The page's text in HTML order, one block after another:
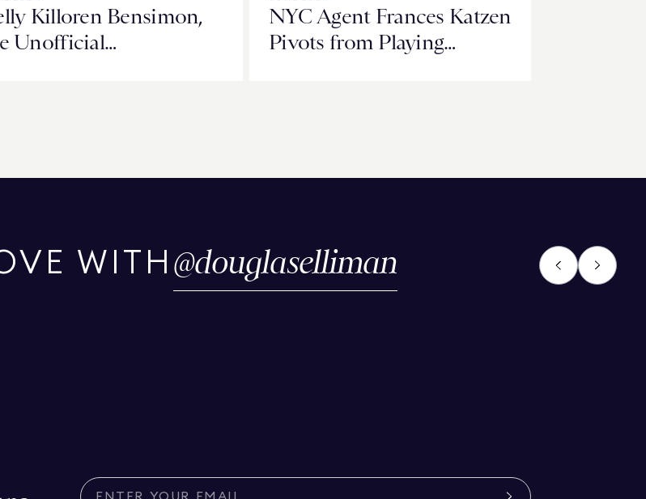
Killoren Bensimon,
Unofficial
NYC Agent Frances Katzen
Pivots from Playing
WITH @douglaselliman